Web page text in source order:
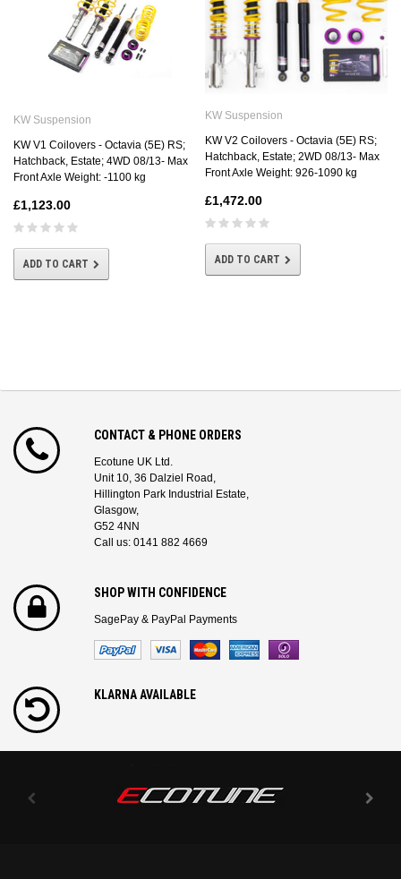
KW Suspension
KW V1 Coilovers - Octavia (5E) RS;
Hatchback, Estate; 4WD 08/13- Max
Front Axle Weight: -1100 kg
£1,123.00
ADD TO CART
KW Suspension
KW V2 Coilovers - Octavia (5E) RS;
Hatchback, Estate; 2WD 08/13- Max
Front Axle Weight: 926-1090 kg
£1,472.00
ADD TO CART
CONTACT & PHONE ORDERS
Ecotune UK Ltd.
Unit 10, 36 Dalziel Road,
Hillington Park Industrial Estate,
Glasgow,
G52 4NN
Call us: 0141 882 4669
SHOP WITH CONFIDENCE
SagePay & PayPal Payments
KLARNA AVAILABLE